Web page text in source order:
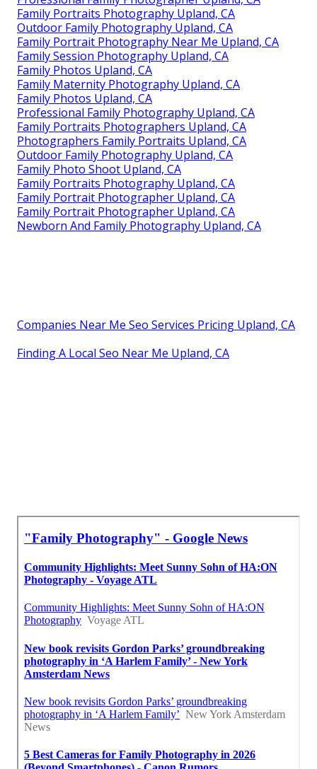
Family Portraits Photography Upland, CA
Outdoor Family Photography Upland, CA
Family Portrait Photography Near Me Upland, CA
Family Session Photography Upland, CA
Family Photos Upland, CA
Family Maternity Photography Upland, CA
Family Photos Upland, CA
Professional Family Photography Upland, CA
Family Portraits Photographers Upland, CA
Photographers Family Portraits Upland, CA
Outdoor Family Photography Upland, CA
Family Photo Shoot Upland, CA
Family Portraits Photography Upland, CA
Family Portrait Photographer Upland, CA
Family Portrait Photographer Upland, CA
Newborn And Family Photography Upland, CA
Companies Near Me Seo Services Pricing Upland, CA
Finding A Local Seo Near Me Upland, CA